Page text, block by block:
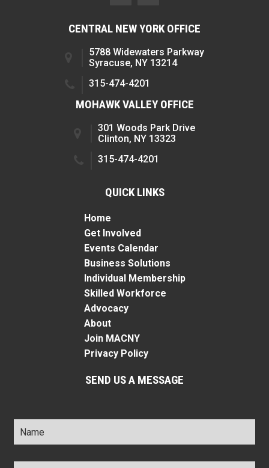
CENTRAL NEW YORK OFFICE
5788 Widewaters Parkway
Syracuse, NY 13214
315-474-4201
MOHAWK VALLEY OFFICE
301 Woods Park Drive
Clinton, NY 13323
315-474-4201
QUICK LINKS
Home
Get Involved
Events Calendar
Business Solutions
Individual Membership
Skilled Workforce
Advocacy
About
Join MACNY
Privacy Policy
SEND US A MESSAGE
Name *
Title *